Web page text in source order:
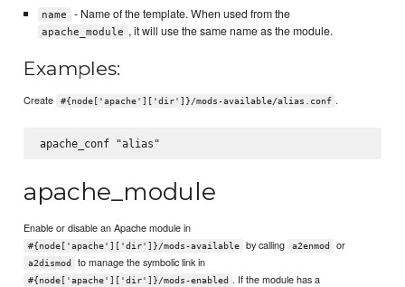
name - Name of the template. When used from the
apache_module , it will use the same name as the module.
Examples:
Create #{node['apache']['dir']}/mods-available/alias.conf .
apache_module
Enable or disable an Apache module in
#{node['apache']['dir']}/mods-available by calling a2enmod or
a2dismod to manage the symbolic link in
#{node['apache']['dir']}/mods-enabled . If the module has a